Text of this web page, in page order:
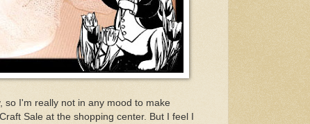
so I'm really not in any mood to make
Sale at the shopping center. But I feel I